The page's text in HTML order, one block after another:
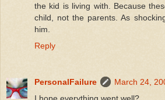
the kid is living with. Because
child, not the parents. As
him.
Reply
PersonalFailure
March 24,